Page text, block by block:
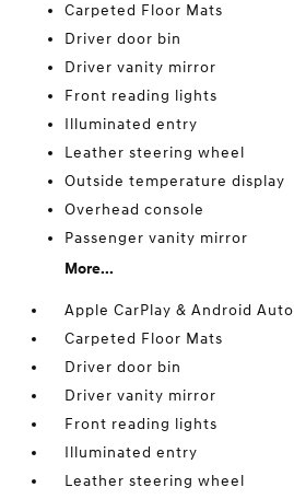
Carpeted Floor Mats
Driver door bin
Driver vanity mirror
Front reading lights
Illuminated entry
Leather steering wheel
Outside temperature display
Overhead console
Passenger vanity mirror
More...
Apple CarPlay & Android Auto
Carpeted Floor Mats
Driver door bin
Driver vanity mirror
Front reading lights
Illuminated entry
Leather steering wheel